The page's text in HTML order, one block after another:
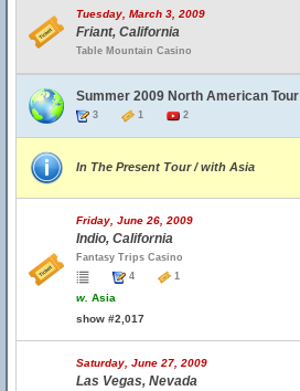
Tuesday, March 3, 2009
Friant, California
Table Mountain Casino
Summer 2009 North American Tour
3 1 2
In The Present Tour / with Asia
Friday, June 26, 2009
Indio, California
Fantasy Trips Casino
4
1
w. Asia
show #2,017
Saturday, June 27, 2009
Las Vegas, Nevada